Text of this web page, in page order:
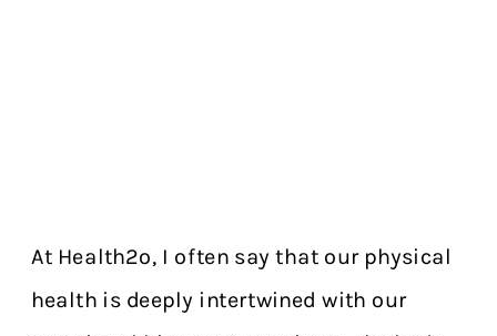
At Health2o, I often say that our physical
health is deeply intertwined with our